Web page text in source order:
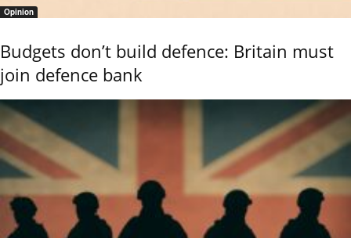
Opinion
Budgets don’t build defence: Britain must
join defence bank